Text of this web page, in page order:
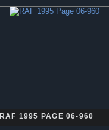
RAF 1995 PAGE 06-960